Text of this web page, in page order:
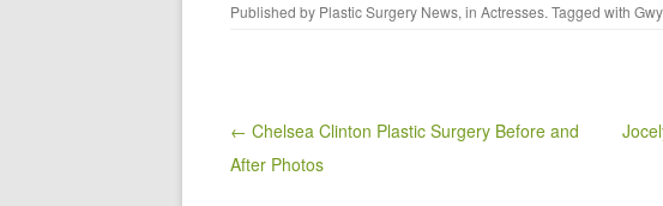
Published by Plastic Surgery News, in Actresses. Tagged with
Post navigation
← Chelsea Clinton Plastic Surgery Before and
After Photos